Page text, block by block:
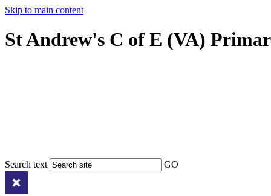
Skip to main content
St Andrew's C of E (VA)
Search text GO